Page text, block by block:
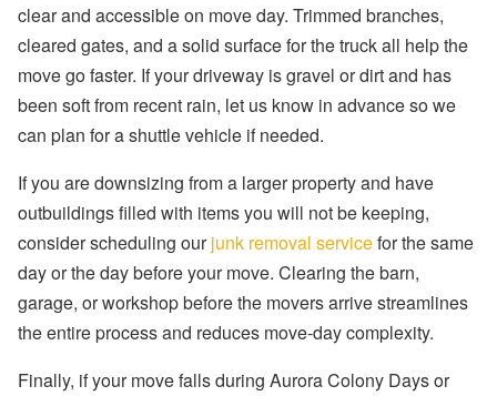
clear and accessible on move day. Trimmed branches,
cleared gates, and a solid surface for the truck all help the
move go faster. If your driveway is gravel or dirt and has
been soft from recent rain, let us know in advance so we
can plan for a shuttle vehicle if needed.
If you are downsizing from a larger property and have
outbuildings filled with items you will not be keeping,
consider scheduling ourjunk removal servicefor the same
day or the day before your move. Clearing the barn,
garage, or workshop before the movers arrive streamlines
the entire process and reduces move-day complexity.
Finally, if your move falls during Aurora Colony Days or